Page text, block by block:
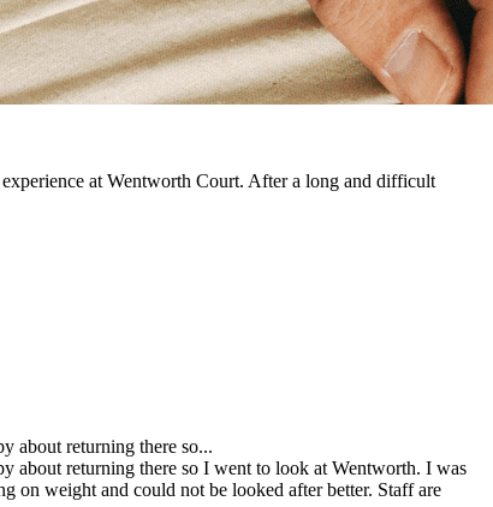
at Wentworth Court. After a long and difficult
about returning there so...
about returning there so I went to look at Wentworth. I was
on weight and could not be looked after better. Staff are